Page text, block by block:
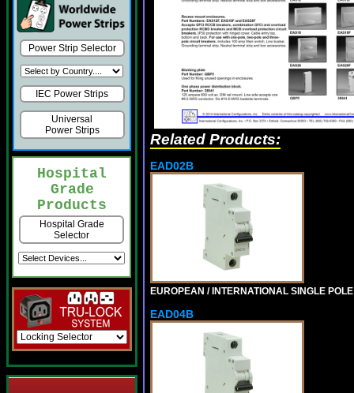
Power Strip Selector
IEC Power Strips
Universal
Power Strips
Hospital
Grade
Products
Hospital Grade
Selector
Related Products:
EAD02B
EUROPEAN / INTERNATIONAL SINGLE
EAD04B